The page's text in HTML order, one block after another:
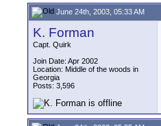
June 24th, 2003, 05:33 AM
K. Forman
Capt. Quirk
Join Date: Apr 2002
Location: Middle of the woods in
Georgia
Posts: 3,596